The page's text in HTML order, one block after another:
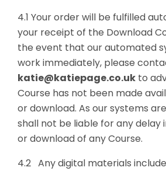
4.1 Your order will be fulfilled
your receipt of the Download
the event that our automated
work immediately, please
katie@katiepage.co.uk to
Course has not been made
or download. As our systems
shall not be liable for any delay
or download of any Course.
4.2 Any digital materials